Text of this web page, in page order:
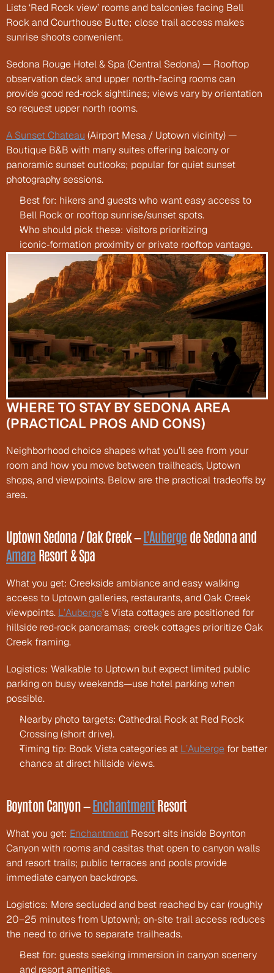
Lists ‘Red Rock view’ rooms and balconies facing Bell
Rock and Courthouse Butte; close trail access makes
sunrise shoots convenient.
Sedona Rouge Hotel & Spa (Central Sedona) — Rooftop
observation deck and upper north‑facing rooms can
provide good red‑rock sightlines; views vary by orientation
so request upper north rooms.
A Sunset Chateau (Airport Mesa / Uptown vicinity) —
Boutique B&B with many suites offering balcony or
panoramic sunset outlooks; popular for quiet sunset
photography sessions.
Best for: hikers and guests who want easy access to
Bell Rock or rooftop sunrise/sunset spots.
Who should pick these: visitors prioritizing
iconic‑formation proximity or private rooftop vantage.
WHERE TO STAY BY SEDONA AREA
(PRACTICAL PROS AND CONS)
Neighborhood choice shapes what you’ll see from your
room and how you move between trailheads, Uptown
shops, and viewpoints. Below are the practical tradeoffs by
area.
Uptown Sedona / Oak Creek — L’Auberge
Amara Resort & Spa
What you get: Creekside ambiance and easy walking
access to Uptown galleries, restaurants, and Oak Creek
viewpoints. L’Auberge’s Vista cottages are positioned for
hillside red‑rock panoramas; creek cottages prioritize Oak
Creek framing.
Logistics: Walkable to Uptown but expect limited public
parking on busy weekends—use hotel parking when
possible.
Nearby photo targets: Cathedral Rock at Red Rock
Crossing (short drive).
Timing tip: Book Vista categories at L’Auberge for better
chance at direct hillside views.
Boynton Canyon — Enchantment Resort
What you get: Enchantment Resort sits inside Boynton
Canyon with rooms and casitas that open to canyon walls
and resort trails; public terraces and pools provide
immediate canyon backdrops.
Logistics: More secluded and best reached by car (roughly
20–25 minutes from Uptown); on‑site trail access reduces
the need to drive to separate trailheads.
Best for: guests seeking immersion in canyon scenery
and resort amenities.